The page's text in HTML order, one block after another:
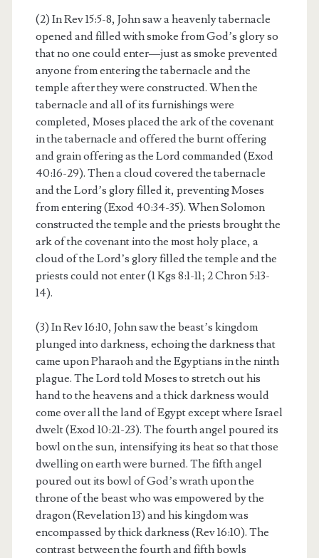
(2) In Rev 15:5-8, John saw a heavenly tabernacle
opened and filled with smoke from God’s glory so
that no one could enter—just as smoke prevented
anyone from entering the tabernacle and the
temple after they were constructed. When the
tabernacle and all of its furnishings were
completed, Moses placed the ark of the covenant
in the tabernacle and offered the burnt offering
and grain offering as the Lord commanded (Exod
40:16-29). Then a cloud covered the tabernacle
and the Lord’s glory filled it, preventing Moses
from entering (Exod 40:34-35). When Solomon
constructed the temple and the priests brought the
ark of the covenant into the most holy place, a
cloud of the Lord’s glory filled the temple and the
priests could not enter (1 Kgs 8:1-11; 2 Chron 5:13-
14).
(3) In Rev 16:10, John saw the beast’s kingdom
plunged into darkness, echoing the darkness that
came upon Pharaoh and the Egyptians in the ninth
plague. The Lord told Moses to stretch out his
hand to the heavens and a thick darkness would
come over all the land of Egypt except where Israel
dwelt (Exod 10:21-23). The fourth angel poured its
bowl on the sun, intensifying its heat so that those
dwelling on earth were burned. The fifth angel
poured out its bowl of God’s wrath upon the
throne of the beast who was empowered by the
dragon (Revelation 13) and his kingdom was
encompassed by thick darkness (Rev 16:10). The
contrast between the fourth and fifth bowls